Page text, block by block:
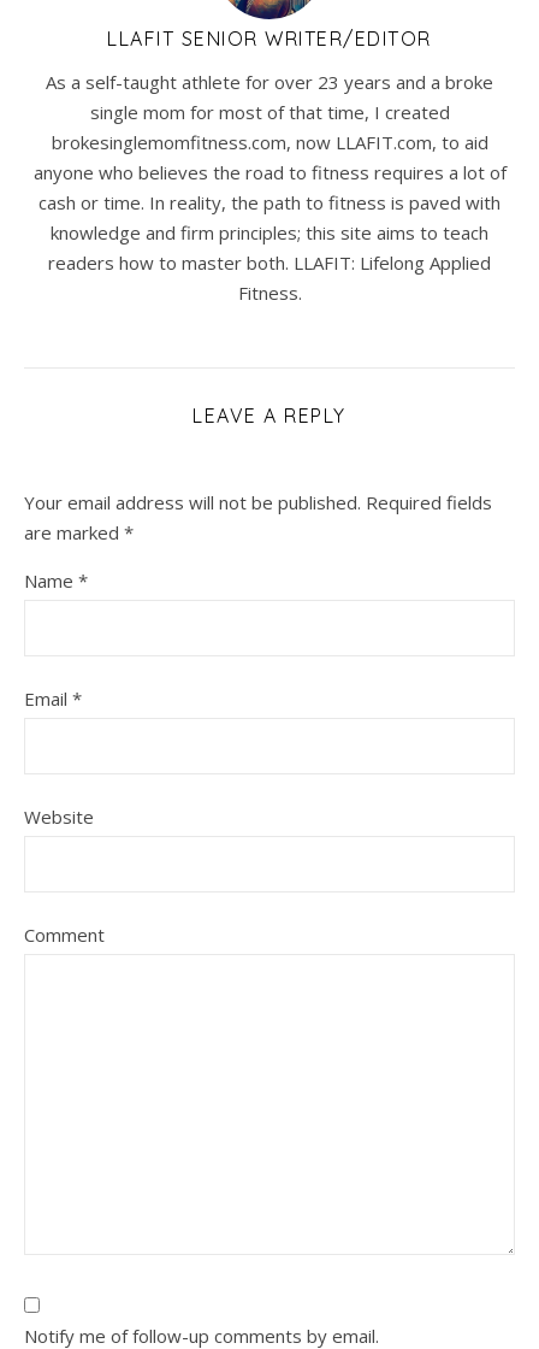
LLAFIT SENIOR WRITER/EDITOR
As a self-taught athlete for over 23 years and a broke
single mom for most of that time, I created
brokesinglemomfitness.com, now LLAFIT.com, to aid
anyone who believes the road to fitness requires a lot of
cash or time. In reality, the path to fitness is paved with
knowledge and firm principles; this site aims to teach
readers how to master both. LLAFIT: Lifelong Applied
Fitness.
LEAVE A REPLY
Your email address will not be published. Required fields
are marked *
Name *
Email *
Website
Comment
Notify me of follow-up comments by email.